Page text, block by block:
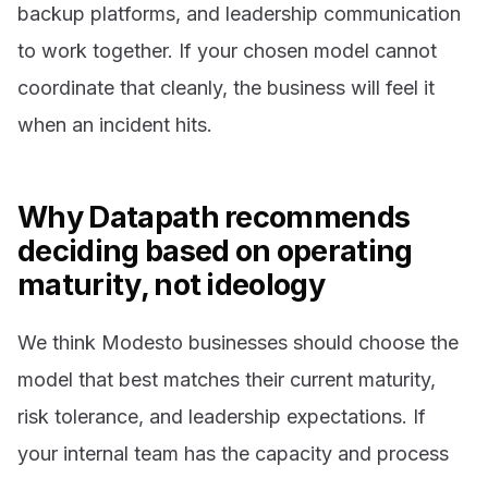
backup platforms, and leadership communication
to work together. If your chosen model cannot
coordinate that cleanly, the business will feel it
when an incident hits.
Why Datapath recommends
deciding based on operating
maturity, not ideology
We think Modesto businesses should choose the
model that best matches their current maturity,
risk tolerance, and leadership expectations. If
your internal team has the capacity and process